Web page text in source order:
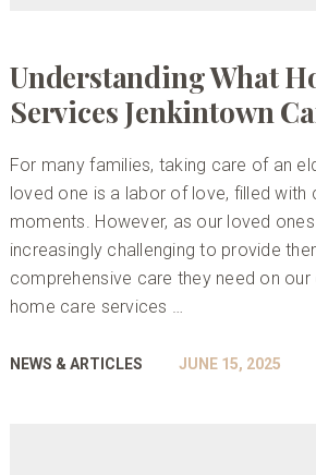
Understanding What
Services Jenkintown
For many families, taking care of an
loved one is a labor of love, filled with
moments. However, as our loved
increasingly challenging to provide
comprehensive care they need on our
home care services …
NEWS & ARTICLES JUNE 15, 2025